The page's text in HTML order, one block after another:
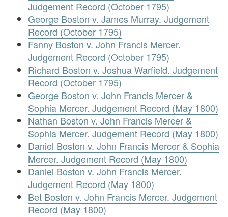
Judgement Record (October 1795)
George Boston v. James Murray. Judgement
Record (October 1795)
Fanny Boston v. John Francis Mercer.
Judgement Record (October 1795)
Richard Boston v. Joshua Warfield. Judgement
Record (October 1795)
George Boston v. John Francis Mercer &
Sophia Mercer. Judgement Record (May 1800)
Nathan Boston v. John Francis Mercer &
Sophia Mercer. Judgement Record (May 1800)
Daniel Boston v. John Francis Mercer & Sophia
Mercer. Judgement Record (May 1800)
Daniel Boston v. John Francis Mercer.
Judgement Record (May 1800)
Bet Boston v. John Francis Mercer. Judgement
Record (May 1800)